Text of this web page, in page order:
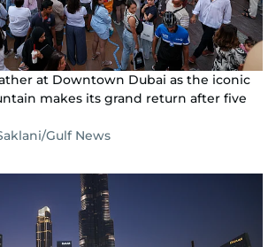
at Downtown Dubai as the iconic
makes its grand return after five
Gulf News